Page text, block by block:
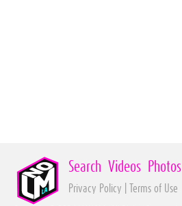
Search Videos Photos
Privacy Policy Terms of Use